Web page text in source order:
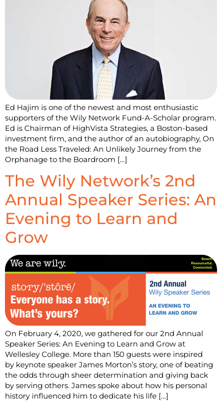
Ed Hajim is one of the newest and most enthusiastic
supporters of the Wily Network Fund-A-Scholar program.
Ed is Chairman of HighVista Strategies, a Boston-based
investment firm, and the author of an autobiography, On
the Road Less Traveled: An Unlikely Journey from the
Orphanage to the Boardroom […]
The Wily Network’s 2nd
Annual Speaker Series: An
Evening to Learn and
Grow
On February 4, 2020, we gathered for our 2nd Annual
Speaker Series: An Evening to Learn and Grow at
Wellesley College. More than 150 guests were inspired
by keynote speaker James Morton’s story, one of beating
the odds through sheer determination and giving back
by serving others. James spoke about how his personal
history influenced him to dedicate his life […]